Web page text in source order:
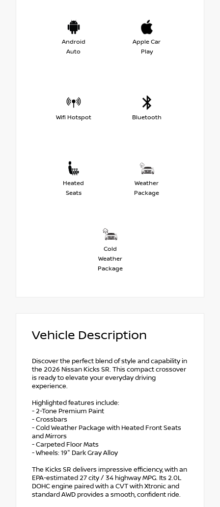
Android
Auto
Apple Car
Play
Wifi Hotspot Bluetooth
Heated
Seats
Weather
Package
Cold
Weather
Package
Vehicle Description
Discover the perfect blend of style and capability in
the 2026 Nissan Kicks SR. This compact crossover
is ready to elevate your everyday driving
experience.
Highlighted features include:
- 2-Tone Premium Paint
- Crossbars
- Cold Weather Package with Heated Front Seats
and Mirrors
- Carpeted Floor Mats
- Wheels: 19" Dark Gray Alloy
The Kicks SR delivers impressive efficiency, with an
EPA-estimated 27 city / 34 highway MPG. Its 2.0L
DOHC engine paired with a CVT with Xtronic and
standard AWD provides a smooth, confident ride.